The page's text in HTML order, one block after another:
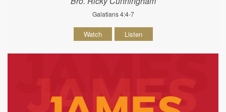
Galatians 4:4-7
Watch Listen